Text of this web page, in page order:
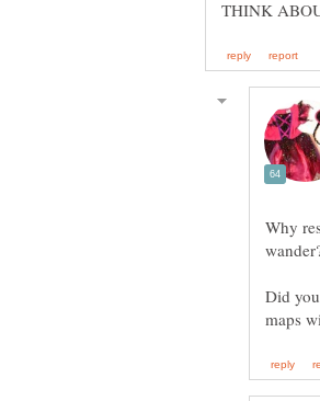
Why
Did